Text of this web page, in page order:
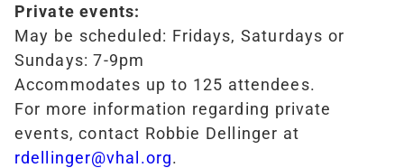
Private events:
May be scheduled: Fridays, Saturdays or
Sundays: 7-9pm
Accommodates up to 125 attendees.
For more information regarding private
events, contact Robbie Dellinger at
rdellinger@vhal.org.